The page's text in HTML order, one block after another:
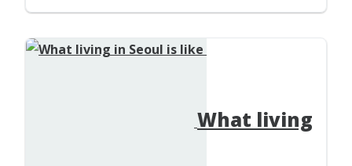
What living